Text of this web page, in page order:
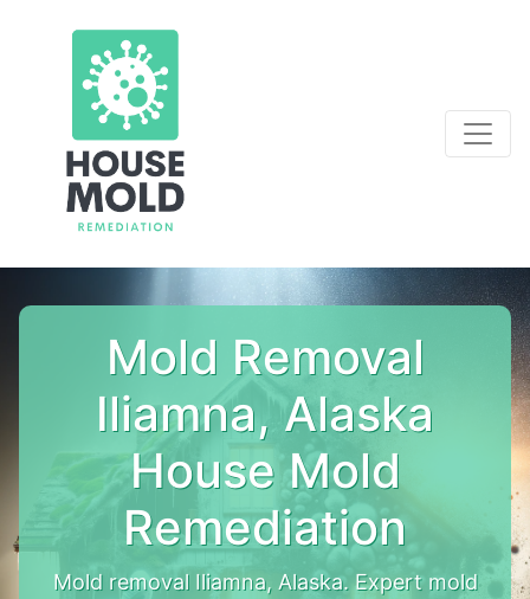
Mold Removal
Iliamna, Alaska
House Mold
Remediation
Mold removal Iliamna, Alaska. Expert mold